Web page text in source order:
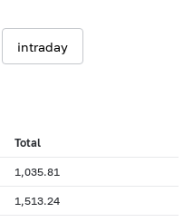
intraday
Total
1,035.81
1,513.24